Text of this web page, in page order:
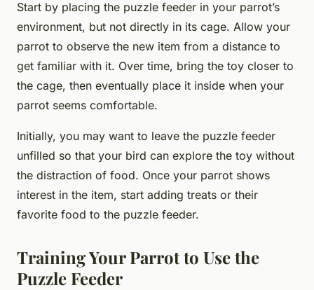
Start by placing the puzzle feeder in your parrot’s
environment, but not directly in its cage. Allow your
parrot to observe the new item from a distance to
get familiar with it. Over time, bring the toy closer to
the cage, then eventually place it inside when your
parrot seems comfortable.
Initially, you may want to leave the puzzle feeder
unfilled so that your bird can explore the toy without
the distraction of food. Once your parrot shows
interest in the item, start adding treats or their
favorite food to the puzzle feeder.
Training Your Parrot to Use the
Puzzle Feeder